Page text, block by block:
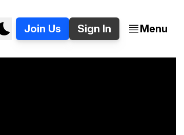
Join Us Sign In Menu